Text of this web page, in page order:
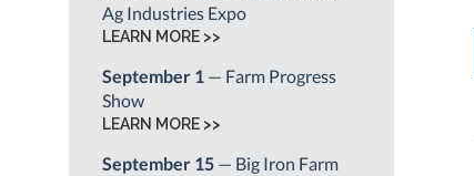
Ag Industries Expo
LEARN MORE >>
September 1 — Farm Progress
Show
LEARN MORE >>
September 15 — Big Iron Farm